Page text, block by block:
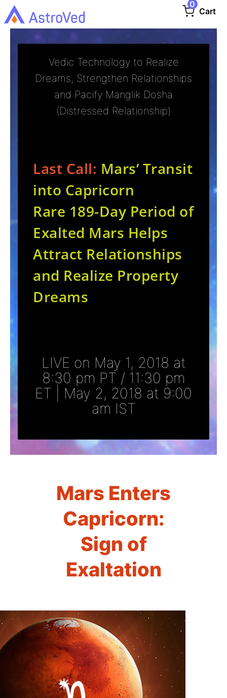
0
Cart
Vedic Technology to Realize
Dreams, Strengthen Relationships
and Pacify Manglik Dosha
(Distressed Relationship)
Last Call: Mars’ Transit
into Capricorn
Rare 189-Day Period of
Exalted Mars Helps
Attract Relationships
and Realize Property
Dreams
LIVE on May 1, 2018 at
8:30 pm PT / 11:30 pm
ET | May 2, 2018 at 9:00
am IST
Mars Enters
Capricorn:
Sign of
Exaltation